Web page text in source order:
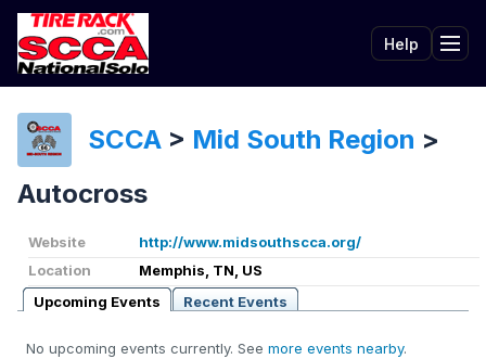
Help
SCCA > Mid South Region >
Autocross
Website
http://www.midsouthscca.org/
Location
Memphis, TN, US
Upcoming Events
Recent Events
No upcoming events currently. See more events nearby.